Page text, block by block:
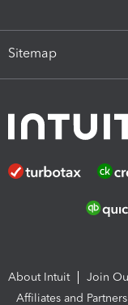
Sitemap
About Intuit Join
Affiliates and Partners